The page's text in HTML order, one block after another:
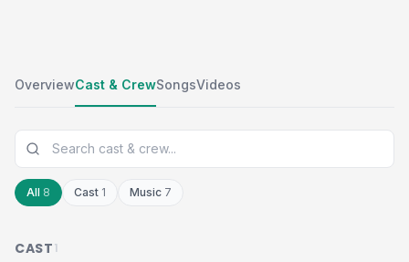
OverviewCast & CrewSongsVideos
All 8 Cast 1 Music 7
CAST1